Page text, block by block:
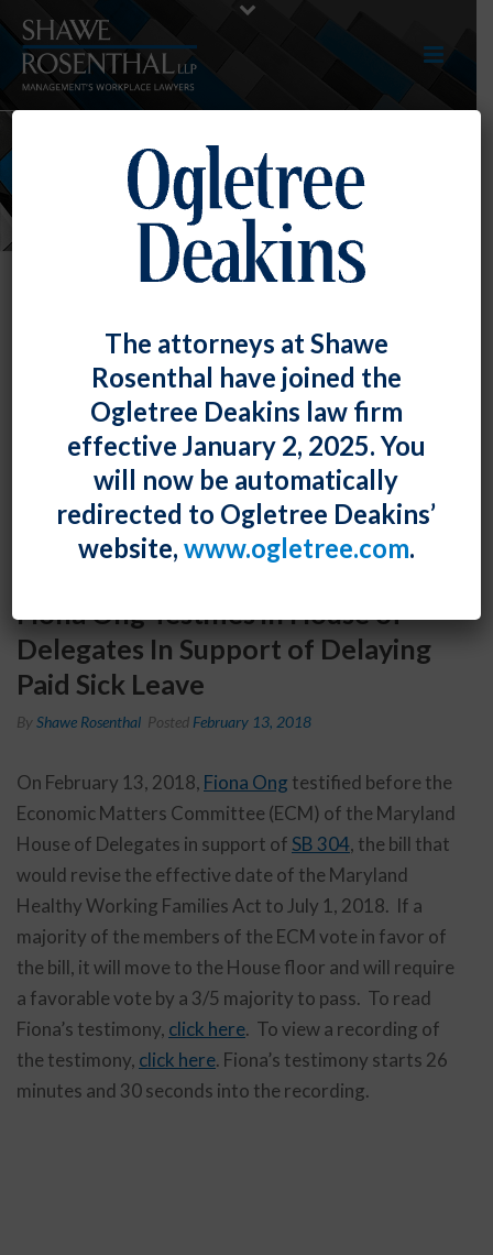
NEWS
Fiona Ong Testifies in House of
Delegates In Support of Delaying
Paid Sick Leave
By Shawe Rosenthal Posted February 13, 2018
On February 13, 2018, Fiona Ong testified before the
Economic Matters Committee (ECM) of the Maryland
House of Delegates in support of SB 304, the bill that
would revise the effective date of the Maryland
Healthy Working Families Act to July 1, 2018. If a
majority of the members of the ECM vote in favor of
the bill, it will move to the House floor and will require
a favorable vote by a 3/5 majority to pass. To read
Fiona’s testimony, click here. To view a recording of
the testimony, click here. Fiona’s testimony starts 26
minutes and 30 seconds into the recording.
The attorneys at Shawe
Rosenthal have joined the
Ogletree Deakins law firm
effective January 2, 2025. You
will now be automatically
redirected to Ogletree Deakins’
website, www.ogletree.com.